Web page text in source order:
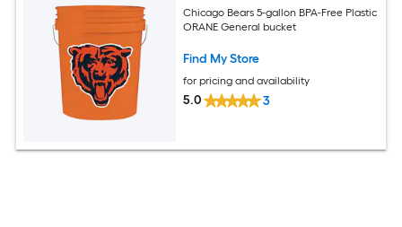
Chicago Bears 5-gallon BPA-Free Plastic
ORANE General bucket
Find My Store
for pricing and availability
5.0 3